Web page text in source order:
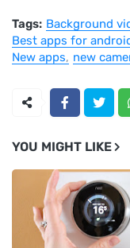
Tags: Background
Best apps for
New apps
new
YOU MIGHT LIKE